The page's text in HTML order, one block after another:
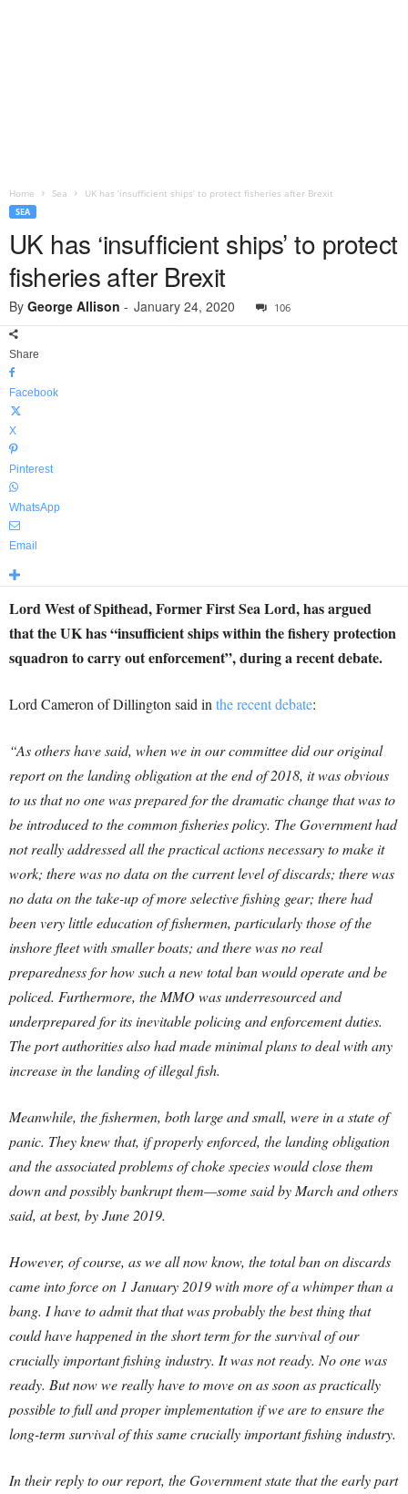
Home Sea UK has ‘insufficient ships’ to protect fisheries after Brexit
SEA
UK has ‘insufficient ships’ to protect
fisheries after Brexit
By George Allison - January 24, 2020 106
Share
Facebook
X
Pinterest
WhatsApp
Email
Lord West of Spithead, Former First Sea Lord, has argued
that the UK has “insufficient ships within the fishery protection
squadron to carry out enforcement”, during a recent debate.
Lord Cameron of Dillington said in the recent debate:
“As others have said, when we in our committee did our original
report on the landing obligation at the end of 2018, it was obvious
to us that no one was prepared for the dramatic change that was to
be introduced to the common fisheries policy. The Government had
not really addressed all the practical actions necessary to make it
work; there was no data on the current level of discards; there was
no data on the take-up of more selective fishing gear; there had
been very little education of fishermen, particularly those of the
inshore fleet with smaller boats; and there was no real
preparedness for how such a new total ban would operate and be
policed. Furthermore, the MMO was underresourced and
underprepared for its inevitable policing and enforcement duties.
The port authorities also had made minimal plans to deal with any
increase in the landing of illegal fish.
Meanwhile, the fishermen, both large and small, were in a state of
panic. They knew that, if properly enforced, the landing obligation
and the associated problems of choke species would close them
down and possibly bankrupt them—some said by March and others
said, at best, by June 2019.
However, of course, as we all now know, the total ban on discards
came into force on 1 January 2019 with more of a whimper than a
bang. I have to admit that that was probably the best thing that
could have happened in the short term for the survival of our
crucially important fishing industry. It was not ready. No one was
ready. But now we really have to move on as soon as practically
possible to full and proper implementation if we are to ensure the
long-term survival of this same crucially important fishing industry.
In their reply to our report, the Government state that the early part